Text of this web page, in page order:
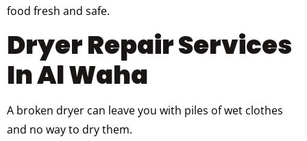
food fresh and safe.
Dryer Repair Services
In Al Waha
A broken dryer can leave you with piles of wet clothes
and no way to dry them.